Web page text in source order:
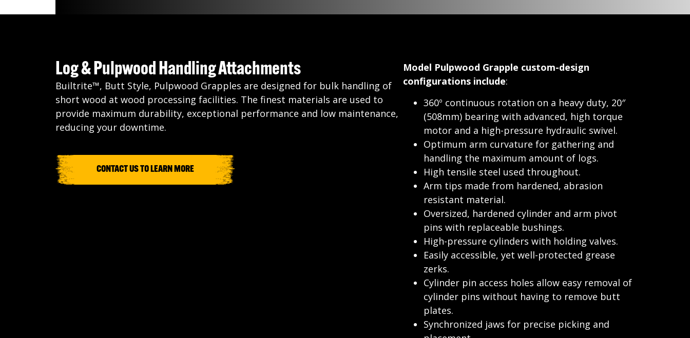
Log & Pulpwood Handling Attachments
Builtrite™, Butt Style, Pulpwood Grapples are designed for bulk handling of
short wood at wood processing facilities. The finest materials are used to
provide maximum durability, exceptional performance and low maintenance,
reducing your downtime.
CONTACT US TO LEARN MORE
Model Pulpwood Grapple custom-design
configurations include:
360º continuous rotation on a heavy duty, 20″
(508mm) bearing with advanced, high torque
motor and a high-pressure hydraulic swivel.
Optimum arm curvature for gathering and
handling the maximum amount of logs.
High tensile steel used throughout.
Arm tips made from hardened, abrasion
resistant material.
Oversized, hardened cylinder and arm pivot
pins with replaceable bushings.
High-pressure cylinders with holding valves.
Easily accessible, yet well-protected grease
zerks.
Cylinder pin access holes allow easy removal of
cylinder pins without having to remove butt
plates.
Synchronized jaws for precise picking and